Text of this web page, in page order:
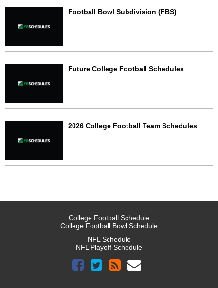
Football Bowl Subdivision (FBS)
Future College Football Schedules
2026 College Football Team Schedules
College Football Schedule
College Football Bowl Schedule
NFL Schedule
NFL Playoff Schedule